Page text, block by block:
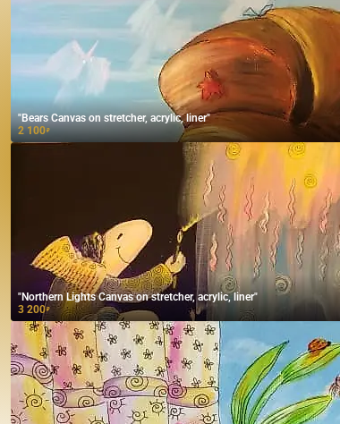
"Bears Canvas on stretcher, acrylic, liner"
2 100₽
"Northern Lights Canvas on stretcher, acrylic, liner"
3 200₽